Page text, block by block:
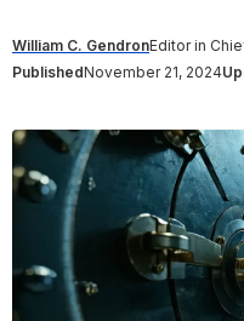
William C. GendronEditor in
PublishedNovember 21, 2024